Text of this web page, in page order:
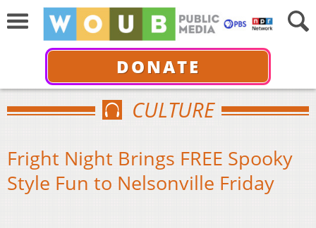
DONATE
CULTURE
Fright Night Brings FREE Spooky
Style Fun to Nelsonville Friday